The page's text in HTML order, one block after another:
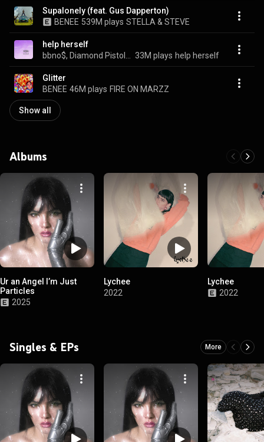
Supalonely (feat. Gus Dapperton)
BENEE 539M plays STELLA & STEVE
help herself
33M plays help herself
Glitter
BENEE 46M plays FIRE ON MARZZ
Show all
Albums
Ur an Angel I’m Just
Particles
2025
Lychee
2022
Lychee
2022
Singles & EPs More